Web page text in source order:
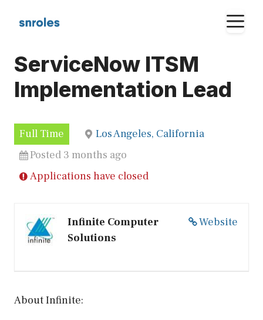
ServiceNow ITSM
Implementation Lead
Full Time
Los Angeles, California
Posted 3 months ago
Applications have closed
Website
Infinite Computer
Solutions
About Infinite: